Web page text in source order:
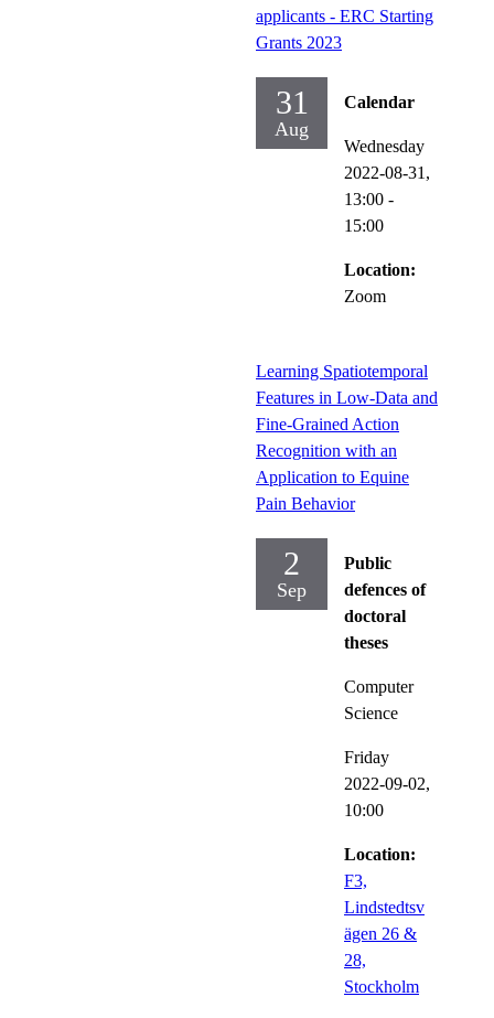
applicants - ERC Starting
Grants 2023
31
Aug
Calendar
Wednesday
2022-08-31,
13:00 -
15:00
Location:
Zoom
Learning Spatiotemporal
Features in Low-Data and
Fine-Grained Action
Recognition with an
Application to Equine
Pain Behavior
2
Sep
Public
defences of
doctoral
theses
Computer
Science
Friday
2022-09-02,
10:00
Location:
F3,
Lindstedtsv
ägen 26 &
28,
Stockholm